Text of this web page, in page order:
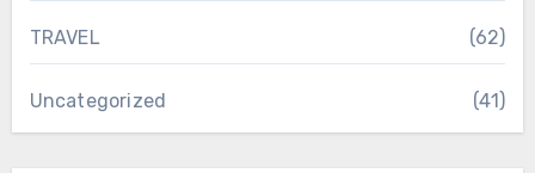
TRAVEL (62)
Uncategorized (41)